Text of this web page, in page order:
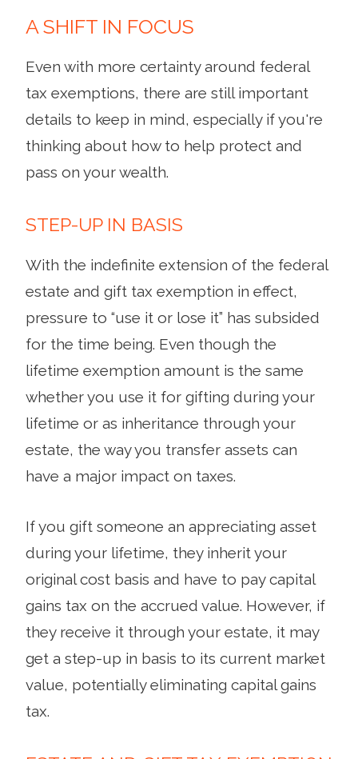
A SHIFT IN FOCUS
Even with more certainty around federal
tax exemptions, there are still important
details to keep in mind, especially if you're
thinking about how to help protect and
pass on your wealth.
STEP-UP IN BASIS
With the indefinite extension of the federal
estate and gift tax exemption in effect,
pressure to “use it or lose it” has subsided
for the time being. Even though the
lifetime exemption amount is the same
whether you use it for gifting during your
lifetime or as inheritance through your
estate, the way you transfer assets can
have a major impact on taxes.
If you gift someone an appreciating asset
during your lifetime, they inherit your
original cost basis and have to pay capital
gains tax on the accrued value. However, if
they receive it through your estate, it may
get a step-up in basis to its current market
value, potentially eliminating capital gains
tax.